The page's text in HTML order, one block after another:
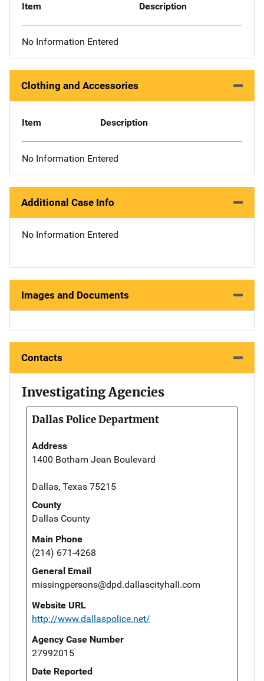
Item Description
No Information Entered
Clothing and Accessories
Item Description
No Information Entered
Additional Case Info
No Information Entered
Images and Documents
Contacts
Investigating Agencies
Dallas Police Department
Address
1400 Botham Jean Boulevard
Dallas, Texas 75215
County
Dallas County
Main Phone
(214) 671-4268
General Email
missingpersons@dpd.dallascityhall.com
Website URL
http://www.dallaspolice.net/
Agency Case Number
27992015
Date Reported